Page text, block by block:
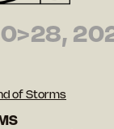
of Storms